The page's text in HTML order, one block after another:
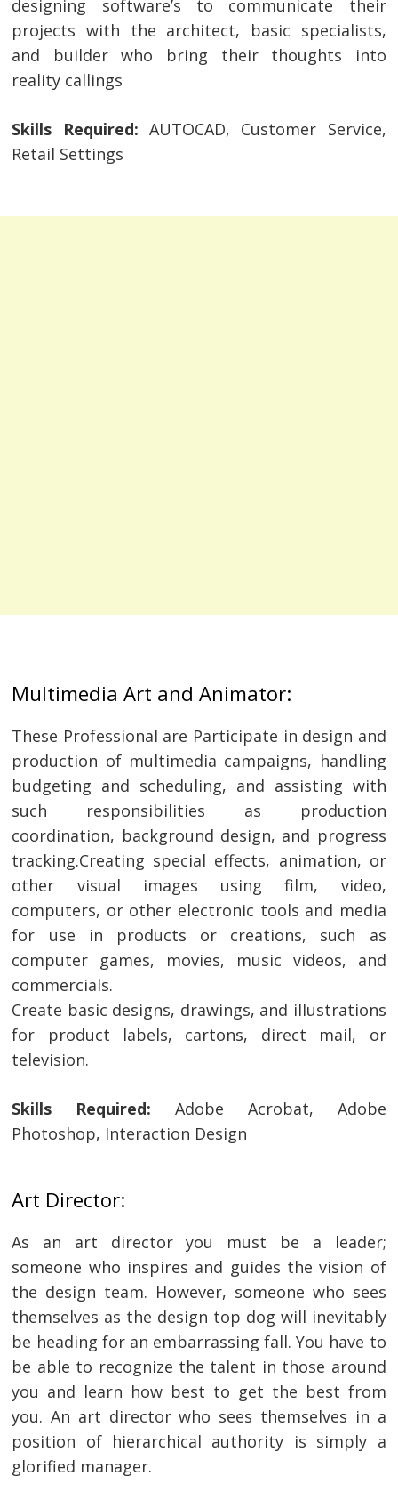
designing software’s to communicate their
projects with the architect, basic specialists,
and builder who bring their thoughts into
reality callings
Skills Required: AUTOCAD, Customer Service,
Retail Settings
Multimedia Art and Animator:
These Professional are Participate in design and
production of multimedia campaigns, handling
budgeting and scheduling, and assisting with
such responsibilities as production
coordination, background design, and progress
tracking.Creating special effects, animation, or
other visual images using film, video,
computers, or other electronic tools and media
for use in products or creations, such as
computer games, movies, music videos, and
commercials.
Create basic designs, drawings, and illustrations
for product labels, cartons, direct mail, or
television.
Skills Required: Adobe Acrobat, Adobe
Photoshop, Interaction Design
Art Director:
As an art director you must be a leader;
someone who inspires and guides the vision of
the design team. However, someone who sees
themselves as the design top dog will inevitably
be heading for an embarrassing fall. You have to
be able to recognize the talent in those around
you and learn how best to get the best from
you. An art director who sees themselves in a
position of hierarchical authority is simply a
glorified manager.
Post